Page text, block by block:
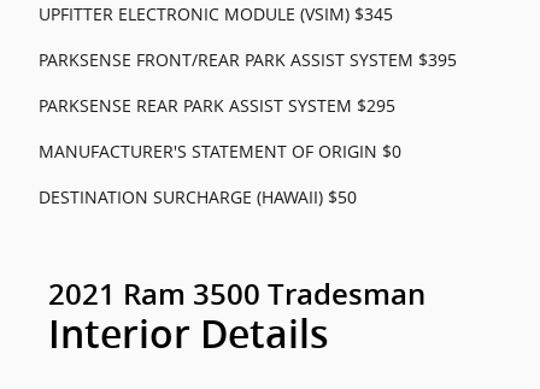
UPFITTER ELECTRONIC MODULE (VSIM) $345
PARKSENSE FRONT/REAR PARK ASSIST SYSTEM $395
PARKSENSE REAR PARK ASSIST SYSTEM $295
MANUFACTURER'S STATEMENT OF ORIGIN $0
DESTINATION SURCHARGE (HAWAII) $50
2021 Ram 3500 Tradesman
Interior Details